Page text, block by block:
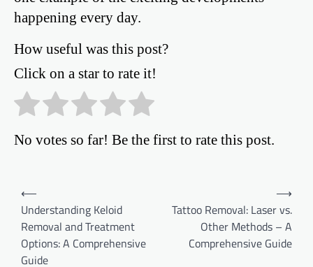
happening every day.
How useful was this post?
Click on a star to rate it!
No votes so far! Be the first to rate this post.
navigation
⟵
Understanding Keloid
Removal and Treatment
Options: A Comprehensive
Guide
Tattoo Removal: Laser vs.
Other Methods – A
Comprehensive Guide
⟶